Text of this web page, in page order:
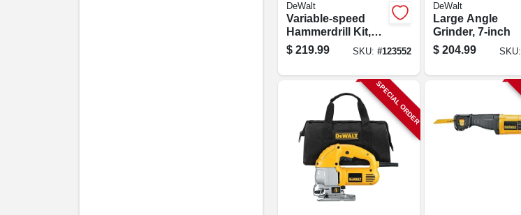
DeWalt
Variable-speed
Hammerdrill Kit,
1/2-inch Chuck,
10-amp
$ 219.99 SKU: #123552
DeWalt
Large Angle
Grinder, 7-inch
$ 204.99 SKU:
SPECIAL ORDER